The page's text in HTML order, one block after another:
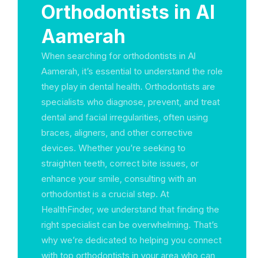
Orthodontists in Al
Aamerah
When searching for orthodontists in Al
Aamerah, it’s essential to understand the role
they play in dental health. Orthodontists are
specialists who diagnose, prevent, and treat
dental and facial irregularities, often using
braces, aligners, and other corrective
devices. Whether you’re seeking to
straighten teeth, correct bite issues, or
enhance your smile, consulting with an
orthodontist is a crucial step. At
HealthFinder, we understand that finding the
right specialist can be overwhelming. That’s
why we’re dedicated to helping you connect
with top orthodontists in your area who can